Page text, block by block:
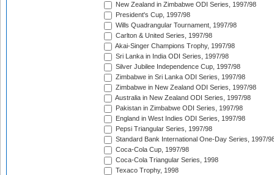
New Zealand in Zimbabwe ODI Series, 1997/98
President's Cup, 1997/98
Wills Quadrangular Tournament, 1997/98
Carlton & United Series, 1997/98
Akai-Singer Champions Trophy, 1997/98
Sri Lanka in India ODI Series, 1997/98
Silver Jubilee Independence Cup, 1997/98
Zimbabwe in Sri Lanka ODI Series, 1997/98
Zimbabwe in New Zealand ODI Series, 1997/98
Australia in New Zealand ODI Series, 1997/98
Pakistan in Zimbabwe ODI Series, 1997/98
England in West Indies ODI Series, 1997/98
Pepsi Triangular Series, 1997/98
Standard Bank International One-Day Series, 1997/
Coca-Cola Cup, 1997/98
Coca-Cola Triangular Series, 1998
Texaco Trophy, 1998